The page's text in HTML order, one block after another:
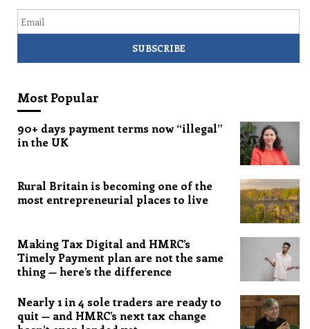
Most Popular
90+ days payment terms now “illegal”
in the UK
Rural Britain is becoming one of the
most entrepreneurial places to live
Making Tax Digital and HMRC’s
Timely Payment plan are not the same
thing — here’s the difference
Nearly 1 in 4 sole traders are ready to
quit — and HMRC’s next tax change